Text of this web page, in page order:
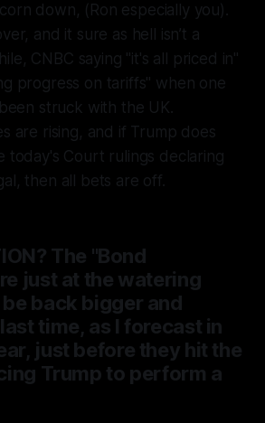
down, (Ron especially you).
and it sure as hell isn’t a
CNBC saying "it's all priced in"
progress on tariffs" when one
struck with the UK.
are rising, and if Trump does
today's Court rulings declaring
then all bets are off.
The "Bond
just at the watering
back bigger and
time, as I forecast in
just before they hit the
Trump to perform a